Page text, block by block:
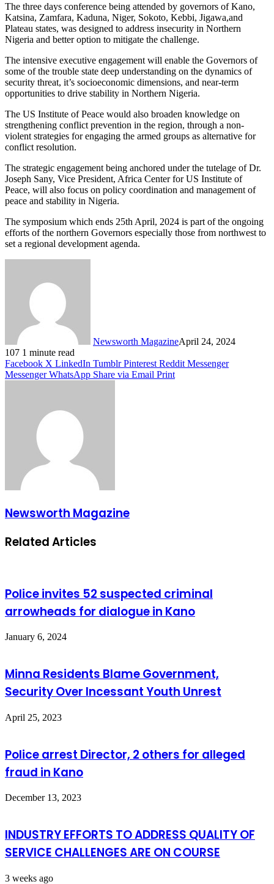
The three days conference being attended by governors of Kano,
Katsina, Zamfara, Kaduna, Niger, Sokoto, Kebbi, Jigawa,and
Plateau states, was designed to address insecurity in Northern
Nigeria and better option to mitigate the challenge.
The intensive executive engagement will enable the Governors of
some of the trouble state deep understanding on the dynamics of
security threat, it’s socioeconomic dimensions, and near-term
opportunities to drive stability in Northern Nigeria.
The US Institute of Peace would also broaden knowledge on
strengthening conflict prevention in the region, through a non-
violent strategies for engaging the armed groups as alternative for
conflict resolution.
The strategic engagement being anchored under the tutelage of Dr.
Joseph Sany, Vice President, Africa Center for US Institute of
Peace, will also focus on policy coordination and management of
peace and stability in Nigeria.
The symposium which ends 25th April, 2024 is part of the ongoing
efforts of the northern Governors especially those from northwest to
set a regional development agenda.
Newsworth MagazineApril 24, 2024
107 1 minute read
Facebook X LinkedIn Tumblr Pinterest Reddit Messenger
Messenger WhatsApp Share via Email Print
Newsworth Magazine
Related Articles
Police invites 52 suspected criminal
arrowheads for dialogue in Kano
January 6, 2024
Minna Residents Blame Government,
Security Over Incessant Youth Unrest
April 25, 2023
Police arrest Director, 2 others for alleged
fraud in Kano
December 13, 2023
INDUSTRY EFFORTS TO ADDRESS QUALITY OF
SERVICE CHALLENGES ARE ON COURSE
3 weeks ago